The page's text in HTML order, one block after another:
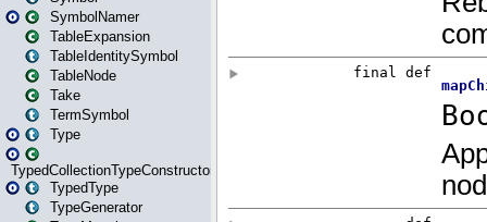
SymbolNamer
TableExpansion
TableIdentitySymbol
TableNode
Take
TermSymbol
Type
TypedCollectionTypeConstructor
TypedType
TypeGenerator